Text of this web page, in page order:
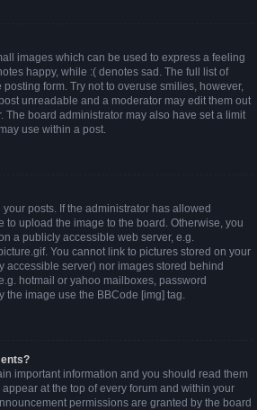
images which can be used to express a feeling
happy, while :( denotes sad. The full list of
form. Try not to overuse smilies, however,
unreadable and a moderator may edit them out
The board administrator may also have set a limit
use within a post.
posts. If the administrator has allowed
to upload the image to the board. Otherwise, you
a publicly accessible web server, e.g.
You cannot link to pictures stored on your
accessible server) nor images stored behind
hotmail or yahoo mailboxes, password
the image use the BBCode [img] tag.
important information and you should read them
at the top of every forum and within your
permissions are granted by the board